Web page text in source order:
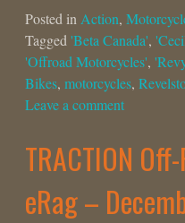
Posted in Action,
Tagged 'Beta Canada',
'Offroad Motorcycles',
Bikes, motorcycles,
Leave a comment
TRACTION
eRag –